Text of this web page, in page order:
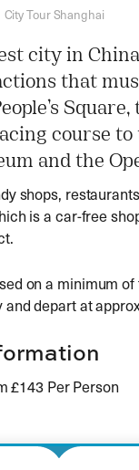
City Tour Shanghai
city in
that
course to
and the
shops,
is a car-free
on a minimum of
depart at
£143 Per Person